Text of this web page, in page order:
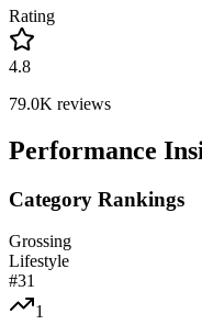
Rating
4.8
79.0K reviews
Performance
Category Rankings
Grossing
Lifestyle
#31
1